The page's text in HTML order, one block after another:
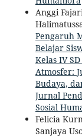
Anggi
Pengaruh
Belajar
Kelas IV
Atmosfer:
Budaya,
Jurnal
Sosial
Felicia
Sanjaya